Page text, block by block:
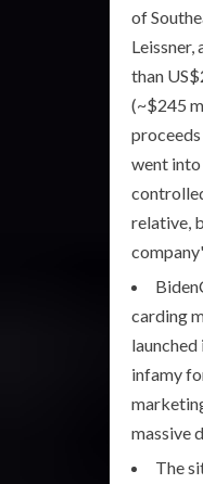
of
than
(~$245
went into
relative,
carding
launched
infamy
massive
The